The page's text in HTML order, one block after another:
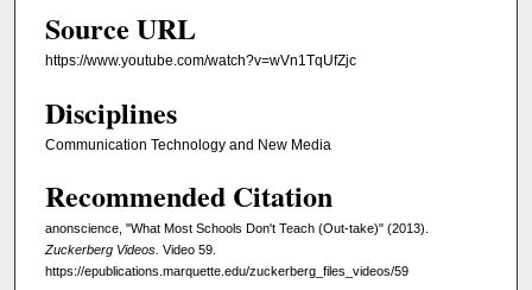
Source URL
https://www.youtube.com/watch?v=wVn1TqUfZjc
Disciplines
Communication Technology and New Media
Recommended Citation
anonscience, "What Most Schools Don't Teach (Out-take)" (2013).
Zuckerberg Videos. Video 59.
https://epublications.marquette.edu/zuckerberg_files_videos/59